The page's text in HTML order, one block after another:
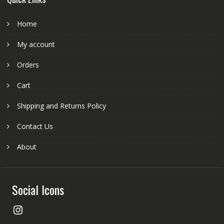
Home
My account
Orders
Cart
Shipping and Returns Policy
Contact Us
About
Social Icons
Instagram